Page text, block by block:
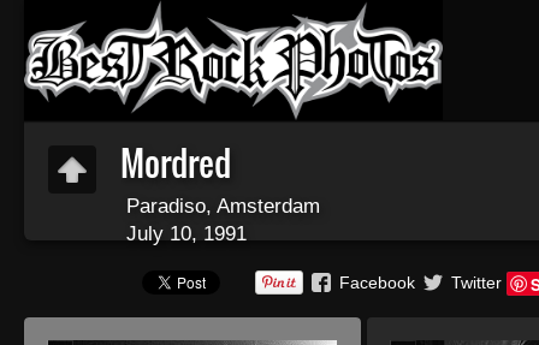
Mordred
Paradiso, Amsterdam
July 10, 1991
Facebook Twitter